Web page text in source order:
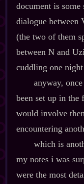
document is
dialogue between
(the two of them
between N and
cuddling one night
anyway,
been set up in
would involve
encountering
which is
my notes i was
were the most